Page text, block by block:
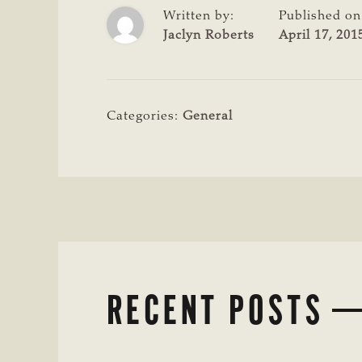
Written by:
Jaclyn Roberts
Published
April 17,
Categories: General
RECENT POSTS